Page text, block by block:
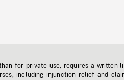
for private use, requires a written
including injunction relief and